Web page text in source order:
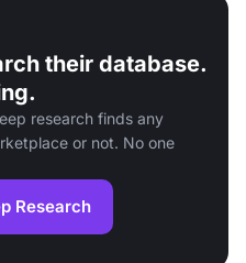
their database.
research finds any
or not. No one
Research